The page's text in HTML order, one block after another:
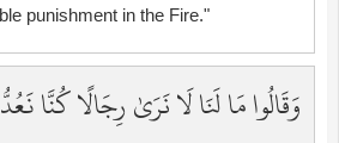
punishment in the Fire."
وَقَالُوا مَا لَنَا لَا نَرَىٰ رِجَالًا كُنَّا